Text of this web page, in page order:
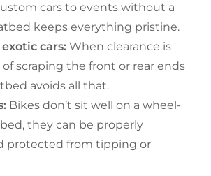
cars to events without a
keeps everything pristine.
cars: When clearance is
of scraping the front or rear ends
avoids all that.
Bikes don’t sit well on a wheel-
they can be properly
protected from tipping or